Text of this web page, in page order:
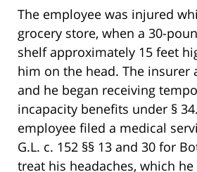
The employee was injured
grocery store, when a 30-
shelf approximately 15 feet
him on the head. The insurer
and he began receiving
incapacity benefits under §
employee filed a medical
G.L. c. 152 §§ 13 and 30 for
treat his headaches, which